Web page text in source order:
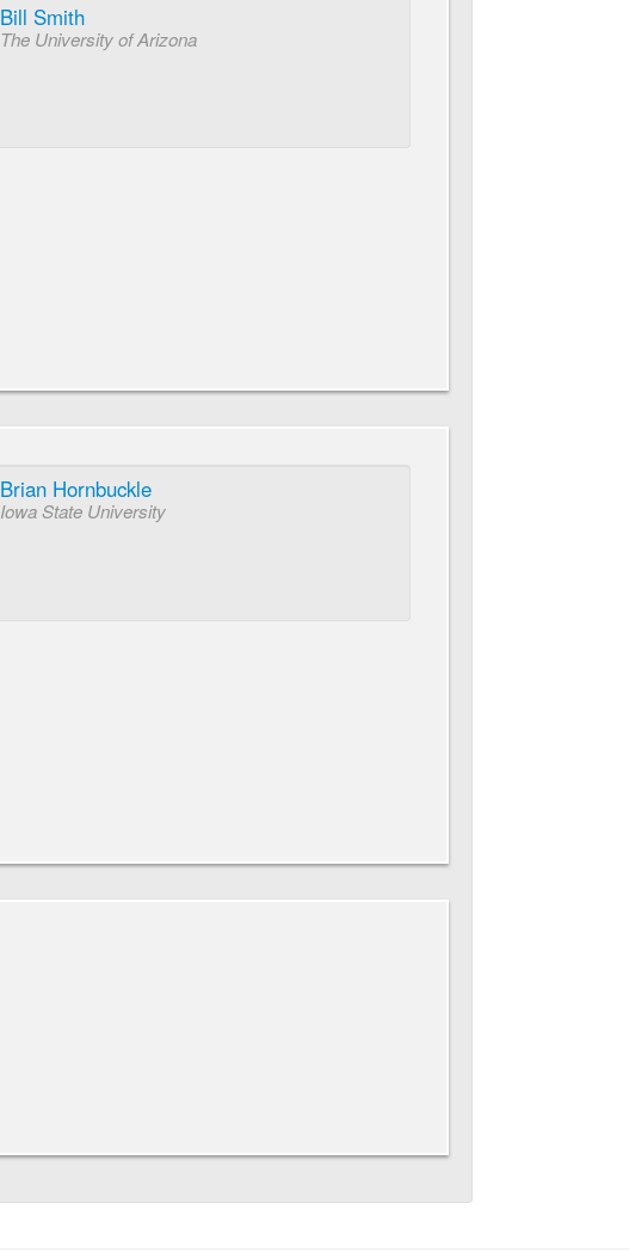
Bill Smith
The University of Arizona
Brian Hornbuckle
Iowa State University